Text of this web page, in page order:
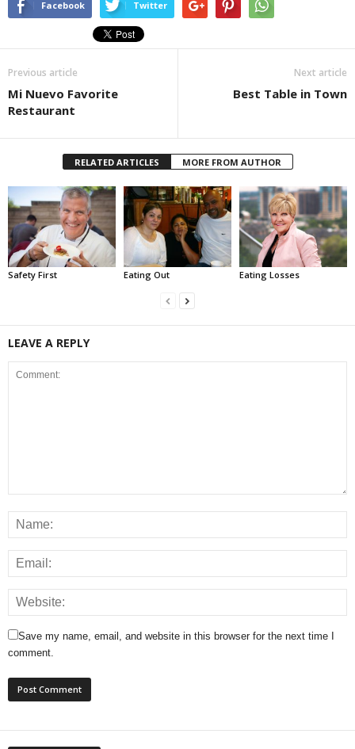
Facebook Twitter
Previous article
Mi Nuevo Favorite
Restaurant
Next article
Best Table in Town
RELATED ARTICLES MORE FROM AUTHOR
Safety First Eating Out Eating Losses
LEAVE A REPLY
Save my name, email, and website in this browser for the next time I
comment.